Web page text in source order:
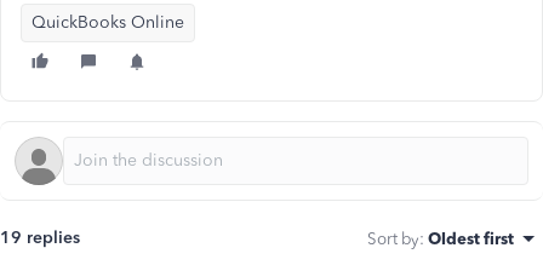
QuickBooks Online
19 replies Sort by: Oldest first